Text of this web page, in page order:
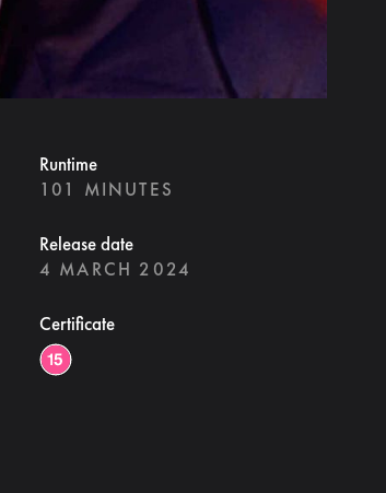
Runtime
101 MINUTES
Release date
4 MARCH 2024
Certificate